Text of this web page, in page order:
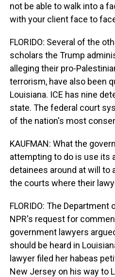
not be able to walk into a
with your client face to
FLORIDO: Several of the
scholars the Trump
alleging their pro-
terrorism, have also been
Louisiana. ICE has nine
state. The federal court
of the nation's most
KAUFMAN: What the
attempting to do is use its
detainees around at will to
the courts where their
FLORIDO: The
NPR's request for
government lawyers
should be heard in
lawyer filed her habeas
New Jersey on his way to